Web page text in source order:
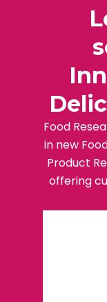
Food
in new
Product
offering